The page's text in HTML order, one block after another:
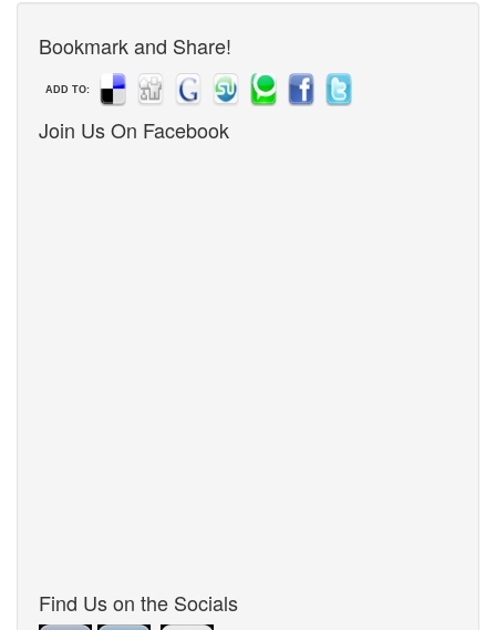
Bookmark and Share!
ADD TO:
Join Us On Facebook
Find Us on the Socials